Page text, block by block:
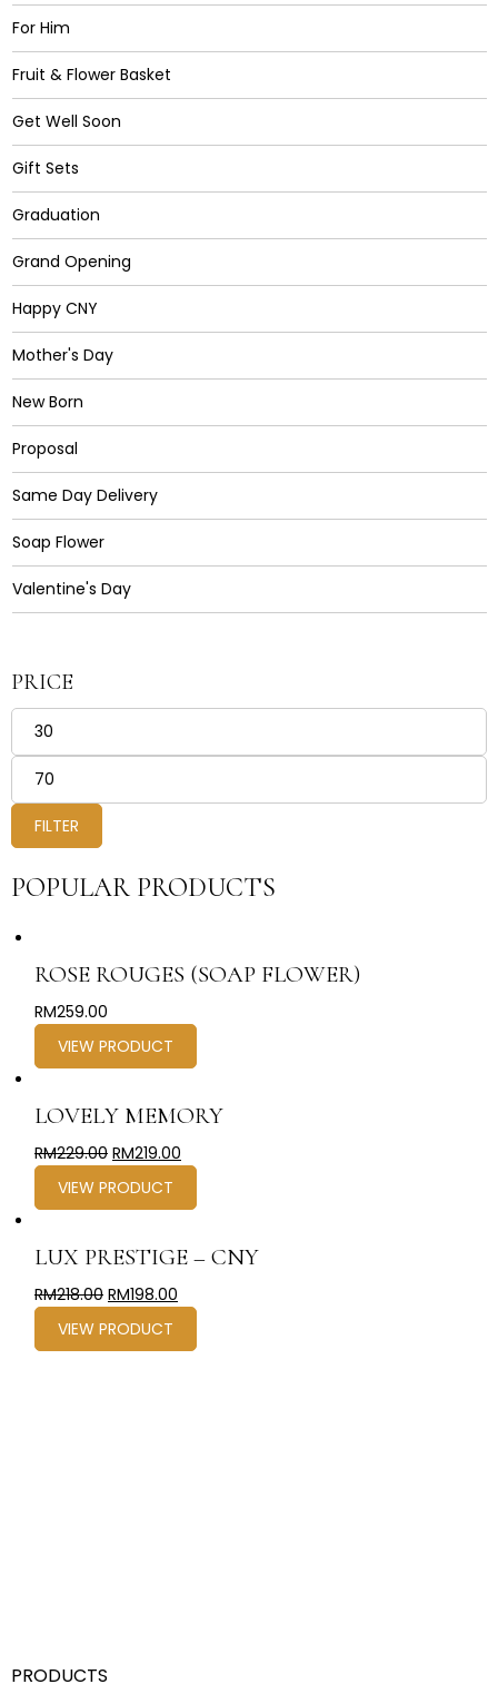
For Him
Fruit & Flower Basket
Get Well Soon
Gift Sets
Graduation
Grand Opening
Happy CNY
Mother's Day
New Born
Proposal
Same Day Delivery
Soap Flower
Valentine's Day
PRICE
FILTER
POPULAR PRODUCTS
ROSE ROUGES (SOAP FLOWER)
RM259.00
VIEW PRODUCT
LOVELY MEMORY
RM229.00 RM219.00
VIEW PRODUCT
LUX PRESTIGE – CNY
RM218.00 RM198.00
VIEW PRODUCT
PRODUCTS